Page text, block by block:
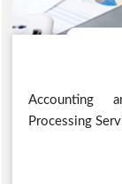
Accounting
Processing